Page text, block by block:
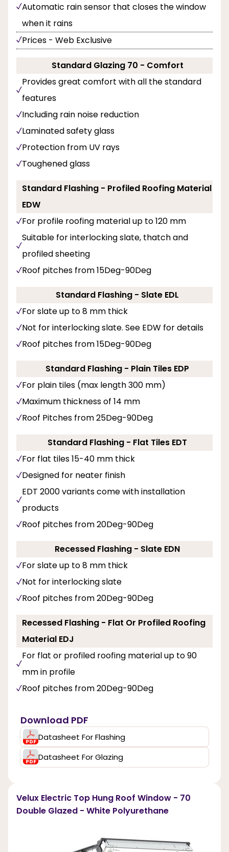
Automatic rain sensor that closes the window
when it rains
Prices - Web Exclusive
Standard Glazing 70 - Comfort
Provides great comfort with all the standard
features
Including rain noise reduction
Laminated safety glass
Protection from UV rays
Toughened glass
Standard Flashing - Profiled Roofing Material
EDW
For profile roofing material up to 120 mm
Suitable for interlocking slate, thatch and
profiled sheeting
Roof pitches from 15Deg-90Deg
Standard Flashing - Slate EDL
For slate up to 8 mm thick
Not for interlocking slate. See EDW for details
Roof pitches from 15Deg-90Deg
Standard Flashing - Plain Tiles EDP
For plain tiles (max length 300 mm)
Maximum thickness of 14 mm
Roof Pitches from 25Deg-90Deg
Standard Flashing - Flat Tiles EDT
For flat tiles 15-40 mm thick
Designed for neater finish
EDT 2000 variants come with installation
products
Roof pitches from 20Deg-90Deg
Recessed Flashing - Slate EDN
For slate up to 8 mm thick
Not for interlocking slate
Roof pitches from 20Deg-90Deg
Recessed Flashing - Flat Or Profiled Roofing
Material EDJ
For flat or profiled roofing material up to 90
mm in profile
Roof pitches from 20Deg-90Deg
Download PDF
Datasheet For Flashing
Datasheet For Glazing
Velux Electric Top Hung Roof Window - 70
Double Glazed - White Polyurethane